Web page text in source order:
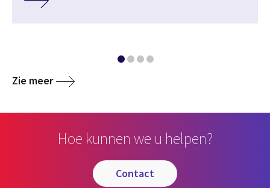
Zie meer
Hoe kunnen we u helpen?
contact